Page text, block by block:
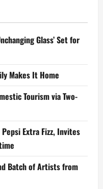
Glass’ Set for
Makes It Home
Tourism via Two-
Extra Fizz, Invites
Batch of Artists from